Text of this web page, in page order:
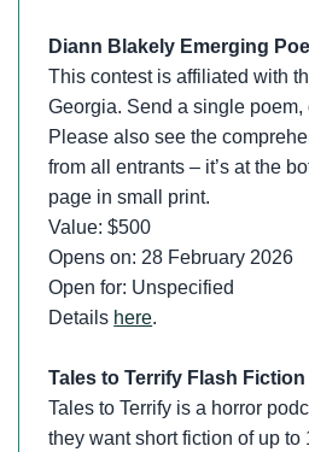
Diann Blakely Emerging
This contest is affiliated with
Georgia. Send a single poem,
Please also see the
from all entrants – it’s at the
page in small print.
Value: $500
Opens on: 28 February 2026
Open for: Unspecified
Details here.
Tales to Terrify Flash
Tales to Terrify is a horror
they want short fiction of up to